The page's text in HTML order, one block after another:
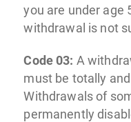
you are under age
withdrawal is not
Code 03: A
must be totally
Withdrawals of
permanently